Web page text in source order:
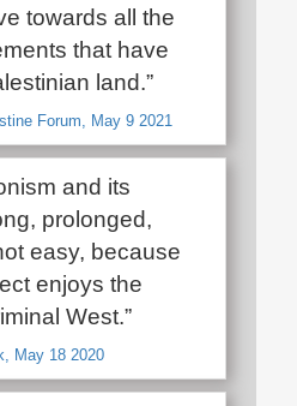
towards all the
that have
land.”
Forum, May 9 2021
and its
prolonged,
easy, because
enjoys the
West.”
May 18 2020